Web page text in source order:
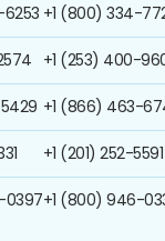
0397
+1 (800) 334-
+1 (253) 400-
+1 (866) 463-
+1 (201) 252-5591
+1 (800) 946-